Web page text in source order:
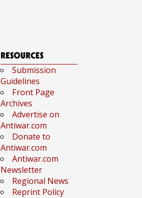
Submission
Guidelines
Front Page
Archives
Advertise on
Antiwar.com
Donate to
Antiwar.com
Antiwar.com
Newsletter
Regional News
Reprint Policy